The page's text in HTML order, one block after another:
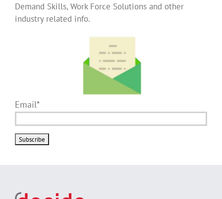
Demand Skills, Work Force Solutions and other
industry related info.
Email*